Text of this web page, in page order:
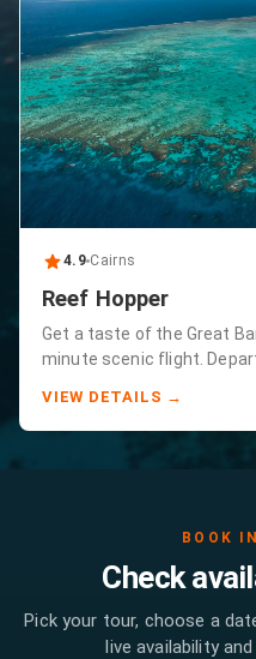
4.9 Cairns
Reef Hopper
Get a taste of the Great
minute scenic flight.
VIEW DETAILS →
BOOK
Check
Pick your tour, choose a
live availability